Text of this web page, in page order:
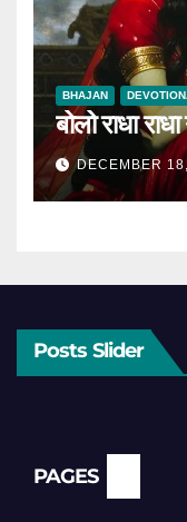
BHAJAN
बोलो राधा
DECEMBER
Posts Slider
PAGES